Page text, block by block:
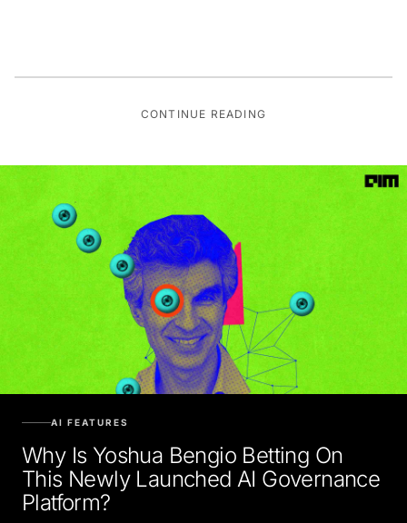
CONTINUE READING
Why Is Yoshua Bengio Betting On
This Newly Launched AI Governance
Platform?